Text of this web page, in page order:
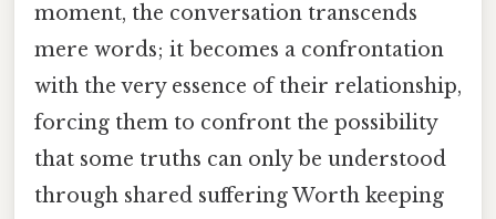
moment, the conversation transcends
mere words; it becomes a confrontation
with the very essence of their relationship,
forcing them to confront the possibility
that some truths can only be understood
through shared suffering Worth keeping